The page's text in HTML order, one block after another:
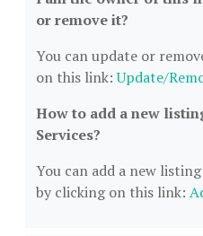
or remove it?
You can update or
on this link:Update/
How to add a new
Services?
You can add a new
by clicking on this link: